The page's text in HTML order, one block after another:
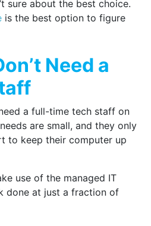
sure about the best choice.
is the best option to figure
Need a
a full-time tech staff on
are small, and they only
to keep their computer up
use of the managed IT
done at just a fraction of